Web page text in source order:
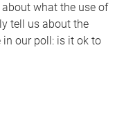
what the use of
tell us about the
in our poll: is it ok to